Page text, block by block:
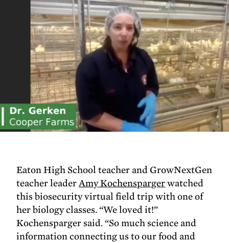
Eaton High School teacher and GrowNextGen
teacher leaderAmy Kochenspargerwatched
this biosecurity virtual field trip with one of
her biology classes. “We loved it!”
Kochensparger said. “So much science and
information connecting us to our food and